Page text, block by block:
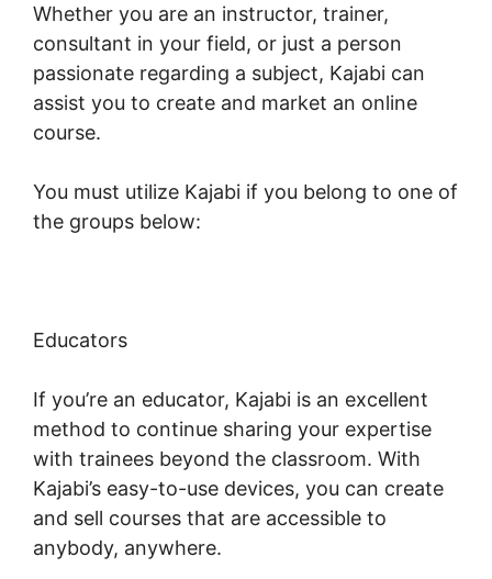
Whether you are an instructor, trainer,
consultant in your field, or just a person
passionate regarding a subject, Kajabi can
assist you to create and market an online
course.
You must utilize Kajabi if you belong to one of
the groups below:
Educators
If you’re an educator, Kajabi is an excellent
method to continue sharing your expertise
with trainees beyond the classroom. With
Kajabi’s easy-to-use devices, you can create
and sell courses that are accessible to
anybody, anywhere.